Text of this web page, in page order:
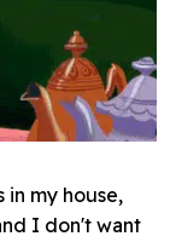
in my house,
I don't want